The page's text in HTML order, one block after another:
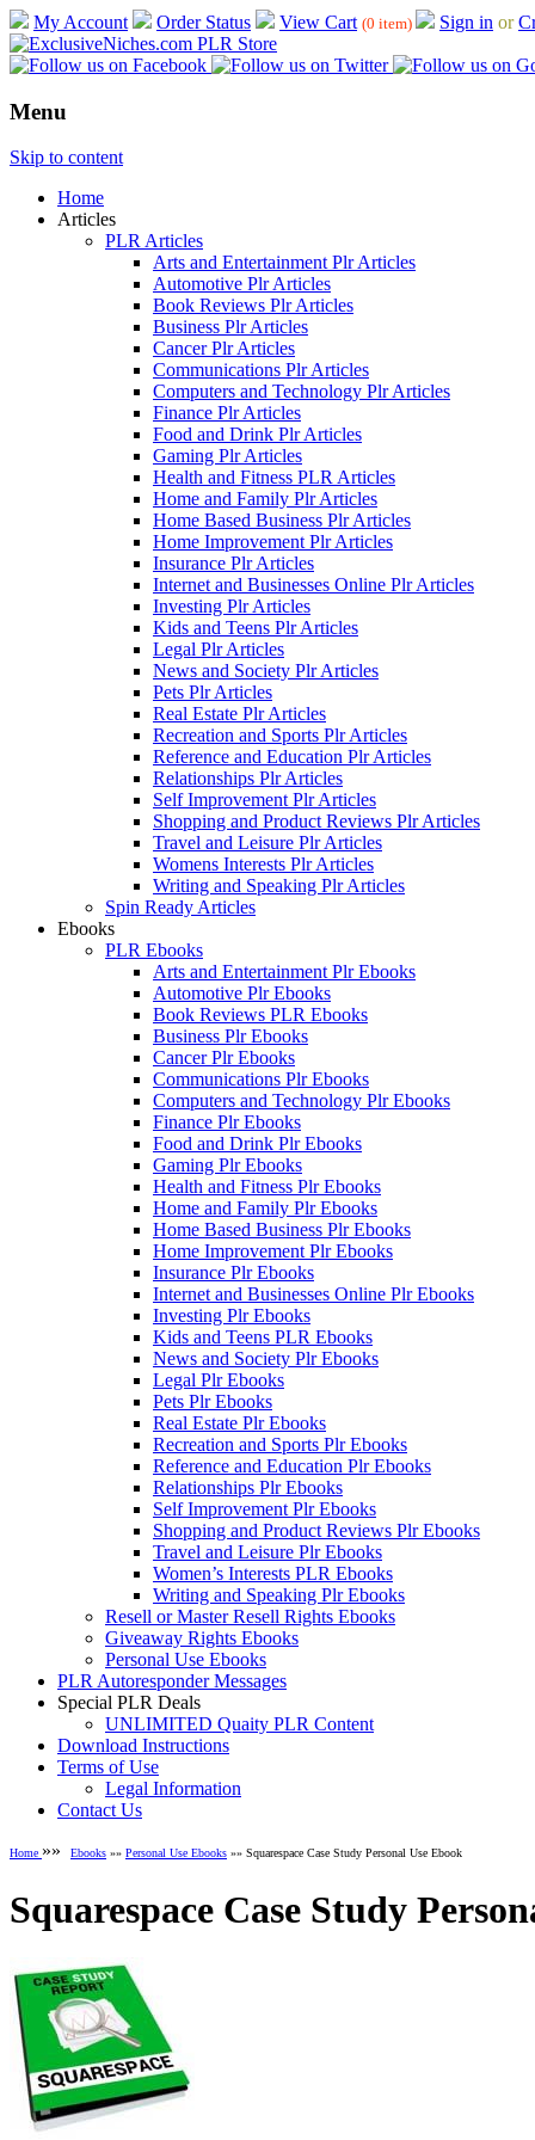
My Account Order Status View Cart (0 item) Sign in or
Menu
Skip to content
Home
Articles
PLR Articles
Arts and Entertainment Plr Articles
Automotive Plr Articles
Book Reviews Plr Articles
Business Plr Articles
Cancer Plr Articles
Communications Plr Articles
Computers and Technology Plr Articles
Finance Plr Articles
Food and Drink Plr Articles
Gaming Plr Articles
Health and Fitness PLR Articles
Home and Family Plr Articles
Home Based Business Plr Articles
Home Improvement Plr Articles
Insurance Plr Articles
Internet and Businesses Online Plr Articles
Investing Plr Articles
Kids and Teens Plr Articles
Legal Plr Articles
News and Society Plr Articles
Pets Plr Articles
Real Estate Plr Articles
Recreation and Sports Plr Articles
Reference and Education Plr Articles
Relationships Plr Articles
Self Improvement Plr Articles
Shopping and Product Reviews Plr Articles
Travel and Leisure Plr Articles
Womens Interests Plr Articles
Writing and Speaking Plr Articles
Spin Ready Articles
Ebooks
PLR Ebooks
Arts and Entertainment Plr Ebooks
Automotive Plr Ebooks
Book Reviews PLR Ebooks
Business Plr Ebooks
Cancer Plr Ebooks
Communications Plr Ebooks
Computers and Technology Plr Ebooks
Finance Plr Ebooks
Food and Drink Plr Ebooks
Gaming Plr Ebooks
Health and Fitness Plr Ebooks
Home and Family Plr Ebooks
Home Based Business Plr Ebooks
Home Improvement Plr Ebooks
Insurance Plr Ebooks
Internet and Businesses Online Plr Ebooks
Investing Plr Ebooks
Kids and Teens PLR Ebooks
News and Society Plr Ebooks
Legal Plr Ebooks
Pets Plr Ebooks
Real Estate Plr Ebooks
Recreation and Sports Plr Ebooks
Reference and Education Plr Ebooks
Relationships Plr Ebooks
Self Improvement Plr Ebooks
Shopping and Product Reviews Plr Ebooks
Travel and Leisure Plr Ebooks
Women’s Interests PLR Ebooks
Writing and Speaking Plr Ebooks
Resell or Master Resell Rights Ebooks
Giveaway Rights Ebooks
Personal Use Ebooks
PLR Autoresponder Messages
Special PLR Deals
UNLIMITED Quaity PLR Content
Download Instructions
Terms of Use
Legal Information
Contact Us
Home »» Ebooks »» Personal Use Ebooks »» Squarespace Case Study Personal Use Ebook
Squarespace Case Study